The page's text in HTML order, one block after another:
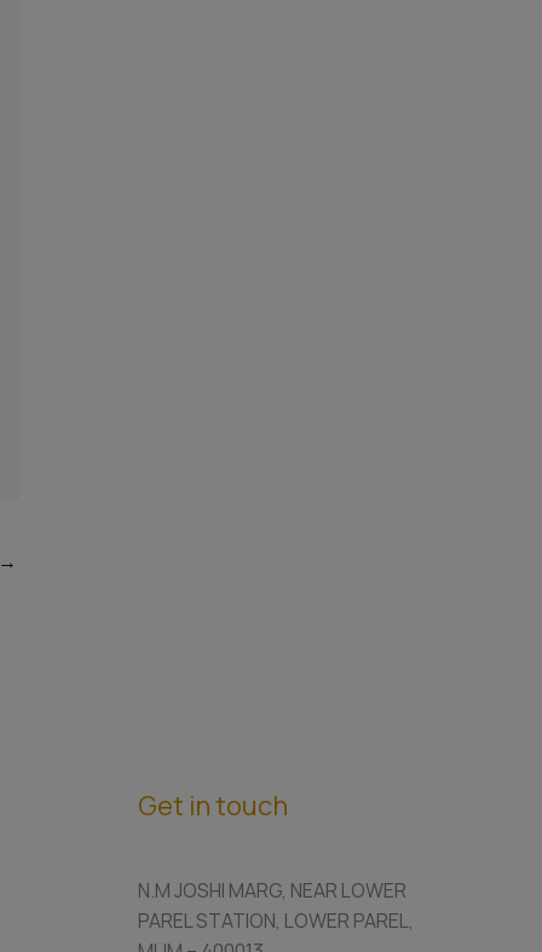
→
Get in touch
N.M JOSHI MARG, NEAR LOWER
PAREL STATION, LOWER PAREL,